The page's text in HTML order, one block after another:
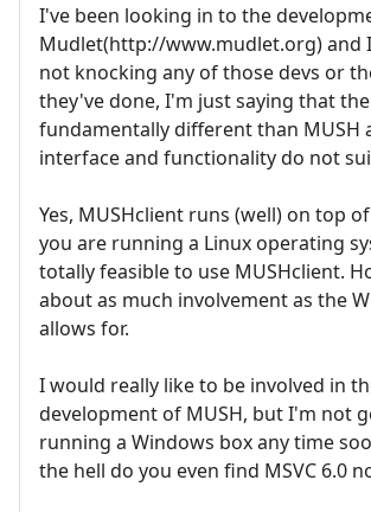
I've been looking in to the
Mudlet(http://www.mudlet.org) and
not knocking any of those devs or
they've done, I'm just saying that
fundamentally different than MUSH
interface and functionality do not
Yes, MUSHclient runs (well) on top
you are running a Linux operating
totally feasible to use MUSHclient.
about as much involvement as the
allows for.
I would really like to be involved in
development of MUSH, but I'm not
running a Windows box any time
the hell do you even find MSVC 6.0